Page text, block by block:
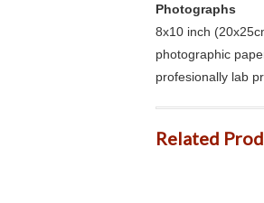
Photographs
8x10 inch
photographic
profesionally lab
Related